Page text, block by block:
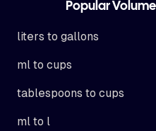
Popular
liters to gallons
ml to cups
tablespoons to cups
ml to l